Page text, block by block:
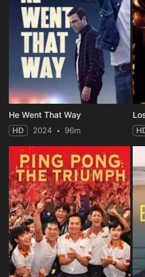
He Went That Way
HD 2024 96m